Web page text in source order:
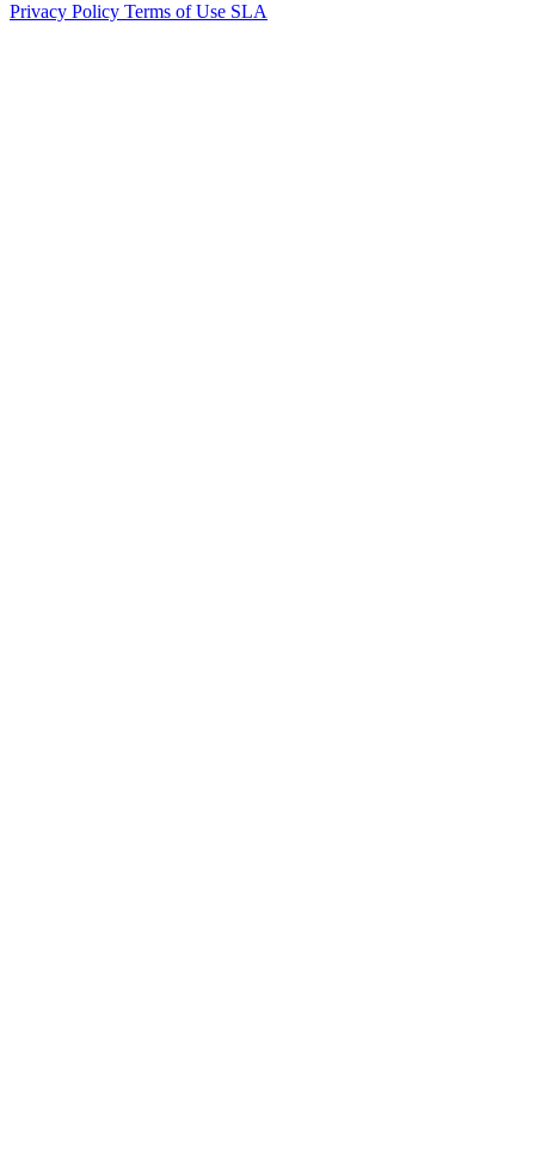
Privacy Policy Terms of Use SLA